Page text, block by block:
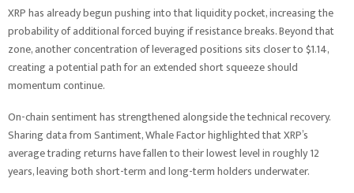
XRP has already begun pushing into that liquidity pocket, increasing the
probability of additional forced buying if resistance breaks. Beyond that
zone, another concentration of leveraged positions sits closer to $1.14,
creating a potential path for an extended short squeeze should
momentum continue.
On-chain sentiment has strengthened alongside the technical recovery.
Sharing data from Santiment, Whale Factor highlighted that XRP’s
average trading returns have fallen to their lowest level in roughly 12
years, leaving both short-term and long-term holders underwater.